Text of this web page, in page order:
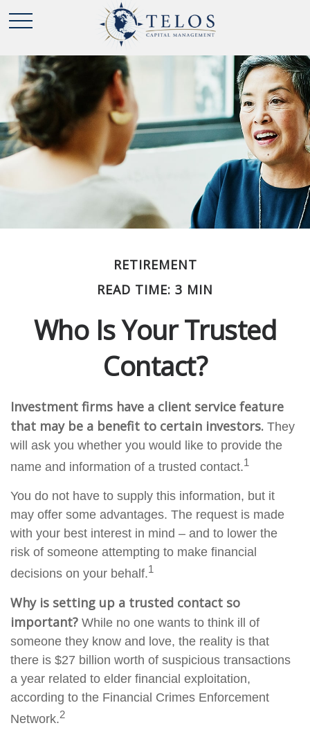
RETIREMENT
READ TIME: 3 MIN
Who Is Your Trusted
Contact?
Investment firms have a client service feature
that may be a benefit to certain investors. They
will ask you whether you would like to provide the
name and information of a trusted contact.1
You do not have to supply this information, but it
may offer some advantages. The request is made
with your best interest in mind – and to lower the
risk of someone attempting to make financial
decisions on your behalf.1
Why is setting up a trusted contact so
important? While no one wants to think ill of
someone they know and love, the reality is that
there is $27 billion worth of suspicious transactions
a year related to elder financial exploitation,
according to the Financial Crimes Enforcement
Network.2